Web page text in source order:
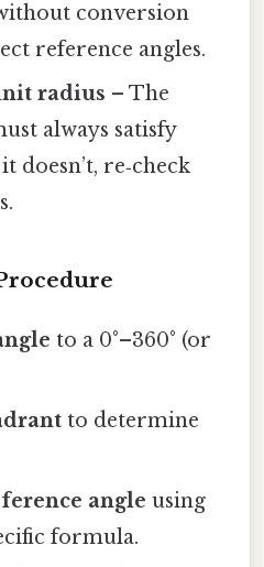
conversion
reference angles.
radius – The
always satisfy
doesn’t, re‑check
to a 0°–360° (or
to determine
angle using
formula.